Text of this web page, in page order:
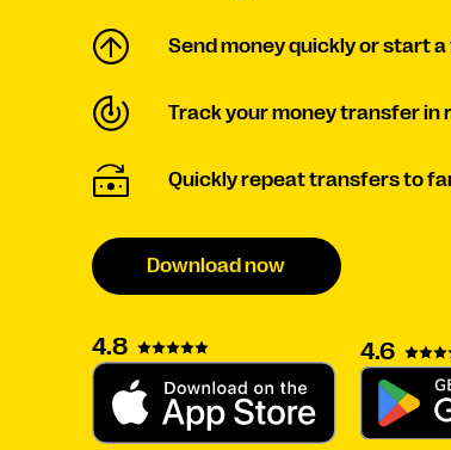
Send money quickly or start
Track your money transfer in
Quickly repeat transfers to
Download now
4.8 4.6